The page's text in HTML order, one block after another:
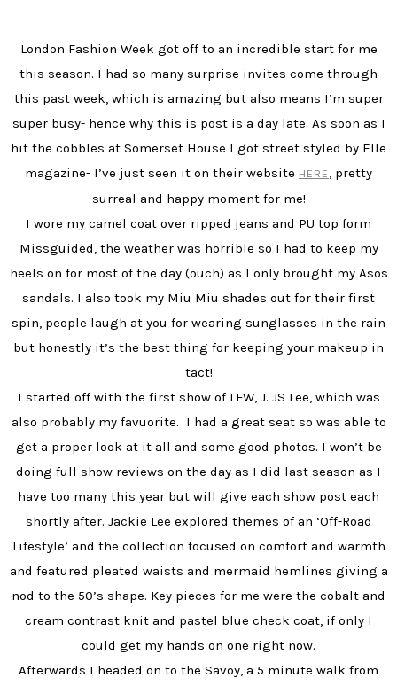
London Fashion Week got off to an incredible start for me
this season. I had so many surprise invites come through
this past week, which is amazing but also means I’m super
super busy- hence why this is post is a day late. As soon as I
hit the cobbles at Somerset House I got street styled by Elle
magazine- I’ve just seen it on their website HERE , pretty
surreal and happy moment for me!
I wore my camel coat over ripped jeans and PU top form
Missguided, the weather was horrible so I had to keep my
heels on for most of the day (ouch) as I only brought my Asos
sandals. I also took my Miu Miu shades out for their first
spin, people laugh at you for wearing sunglasses in the rain
but honestly it’s the best thing for keeping your makeup in
tact!
I started off with the first show of LFW, J. JS Lee, which was
also probably my favuorite. I had a great seat so was able to
get a proper look at it all and some good photos. I won’t be
doing full show reviews on the day as I did last season as I
have too many this year but will give each show post each
shortly after. Jackie Lee explored themes of an ‘Off-Road
Lifestyle’ and the collection focused on comfort and warmth
and featured pleated waists and mermaid hemlines giving a
nod to the 50’s shape. Key pieces for me were the cobalt and
cream contrast knit and pastel blue check coat, if only I
could get my hands on one right now.
Afterwards I headed on to the Savoy, a 5 minute walk from